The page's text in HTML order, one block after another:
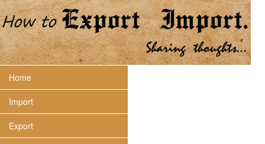
Home
Import
Export